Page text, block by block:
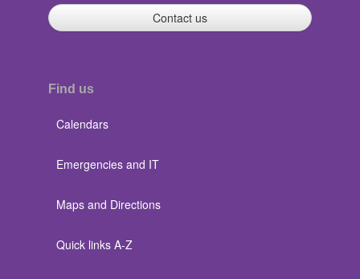
Contact us
Find us
Calendars
Emergencies and IT
Maps and Directions
Quick links A-Z